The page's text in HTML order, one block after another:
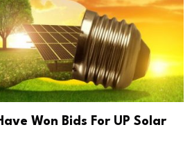
Won Bids For UP Solar